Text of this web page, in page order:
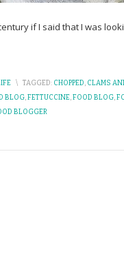
if I said that I was
\ TAGGED: CHOPPED, CLAMS
BLOG,FETTUCCINE,FOOD BLOG,
BLOGGER